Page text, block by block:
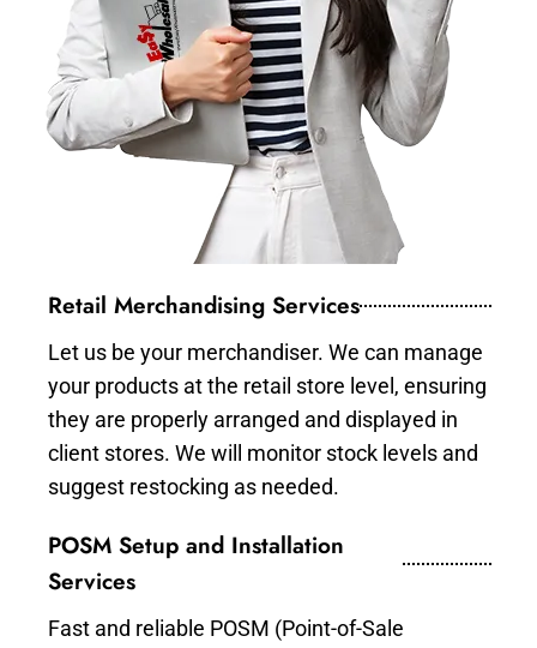
Retail Merchandising Services
Let us be your merchandiser. We can manage
your products at the retail store level, ensuring
they are properly arranged and displayed in
client stores. We will monitor stock levels and
suggest restocking as needed.
POSM Setup and Installation
Services
Fast and reliable POSM (Point-of-Sale